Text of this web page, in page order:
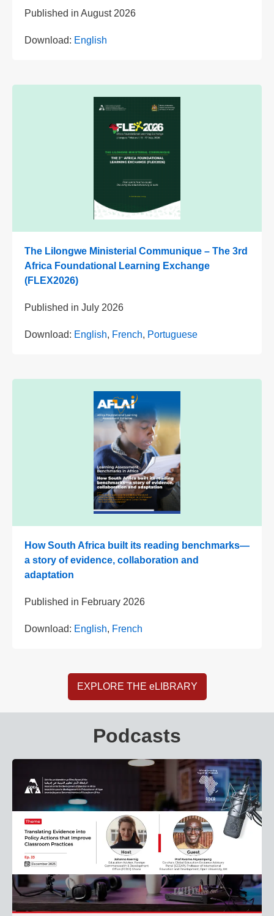
Published in August 2026
Download: English
The Lilongwe Ministerial Communique – The 3rd
Africa Foundational Learning Exchange
(FLEX2026)
Published in July 2026
Download: English, French, Portuguese
How South Africa built its reading benchmarks—
a story of evidence, collaboration and
adaptation
Published in February 2026
Download: English, French
EXPLORE THE eLIBRARY
Podcasts